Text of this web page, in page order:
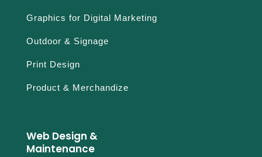
Graphics for Digital Marketing
Outdoor & Signage
Print Design
Product & Merchandize
Web Design &
Maintenance